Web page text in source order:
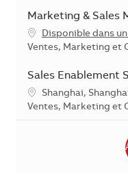
Marketing & Sales
Disponible dans
Catégorie
Ventes, Marketing et
Sales Enablement
Localisation
Shanghai,
Catégorie
Ventes, Marketing et